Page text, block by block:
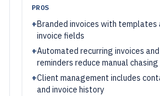
PROS
+Branded invoices with templates
invoice fields
+Automated recurring invoices
reminders reduce manual chasing
+Client management includes
and invoice history